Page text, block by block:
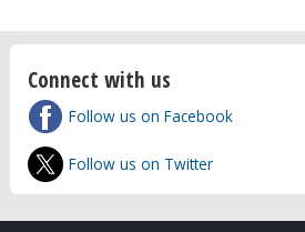
Connect with us
Follow us on Facebook
Follow us on Twitter